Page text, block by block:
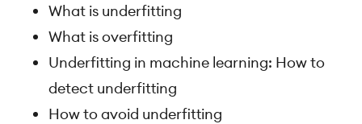
What is underfitting
What is overfitting
Underfitting in machine learning: How to
detect underfitting
How to avoid underfitting